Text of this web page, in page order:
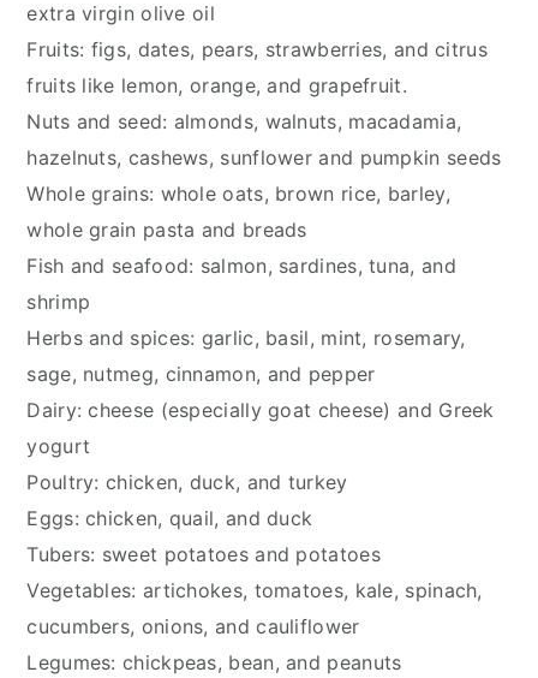
extra virgin olive oil
Fruits: figs, dates, pears, strawberries, and citrus
fruits like lemon, orange, and grapefruit.
Nuts and seed: almonds, walnuts, macadamia,
hazelnuts, cashews, sunflower and pumpkin seeds
Whole grains: whole oats, brown rice, barley,
whole grain pasta and breads
Fish and seafood: salmon, sardines, tuna, and
shrimp
Herbs and spices: garlic, basil, mint, rosemary,
sage, nutmeg, cinnamon, and pepper
Dairy: cheese (especially goat cheese) and Greek
yogurt
Poultry: chicken, duck, and turkey
Eggs: chicken, quail, and duck
Tubers: sweet potatoes and potatoes
Vegetables: artichokes, tomatoes, kale, spinach,
cucumbers, onions, and cauliflower
Legumes: chickpeas, bean, and peanuts